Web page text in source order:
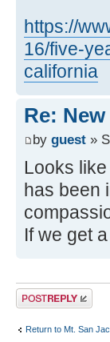
https://
16/five-
california
Re:
by guest »
Looks
has been
If we get
Post a reply
Return to Mt. San